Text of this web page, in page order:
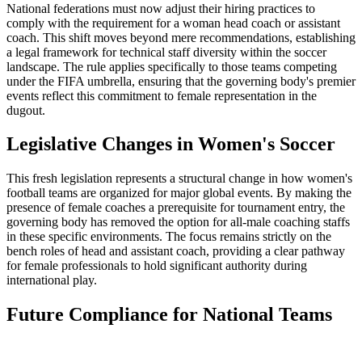
National federations must now adjust their hiring practices to
comply with the requirement for a woman head coach or assistant
coach. This shift moves beyond mere recommendations, establishing
a legal framework for technical staff diversity within the soccer
landscape. The rule applies specifically to those teams competing
under the FIFA umbrella, ensuring that the governing body's premier
events reflect this commitment to female representation in the
dugout.
Legislative Changes in Women's Soccer
This fresh legislation represents a structural change in how women's
football teams are organized for major global events. By making the
presence of female coaches a prerequisite for tournament entry, the
governing body has removed the option for all-male coaching staffs
in these specific environments. The focus remains strictly on the
bench roles of head and assistant coach, providing a clear pathway
for female professionals to hold significant authority during
international play.
Future Compliance for National Teams